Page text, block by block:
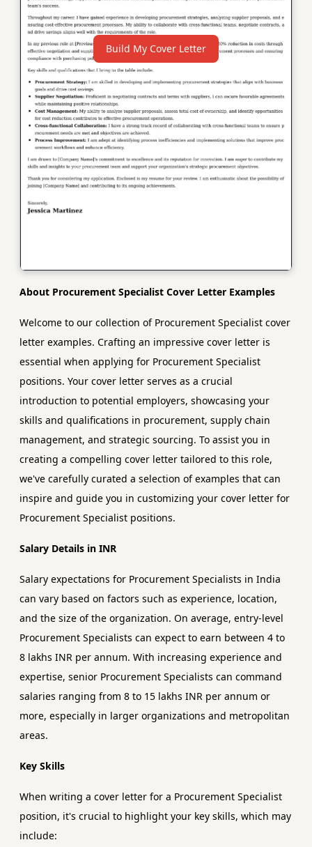
Build My Cover Letter
About Procurement Specialist Cover Letter Examples
Welcome to our collection of Procurement Specialist cover
letter examples. Crafting an impressive cover letter is
essential when applying for Procurement Specialist
positions. Your cover letter serves as a crucial
introduction to potential employers, showcasing your
skills and qualifications in procurement, supply chain
management, and strategic sourcing. To assist you in
creating a compelling cover letter tailored to this role,
we've carefully curated a selection of examples that can
inspire and guide you in customizing your cover letter for
Procurement Specialist positions.
Salary Details in INR
Salary expectations for Procurement Specialists in India
can vary based on factors such as experience, location,
and the size of the organization. On average, entry-level
Procurement Specialists can expect to earn between 4 to
8 lakhs INR per annum. With increasing experience and
expertise, senior Procurement Specialists can command
salaries ranging from 8 to 15 lakhs INR per annum or
more, especially in larger organizations and metropolitan
areas.
Key Skills
When writing a cover letter for a Procurement Specialist
position, it's crucial to highlight your key skills, which may
include: